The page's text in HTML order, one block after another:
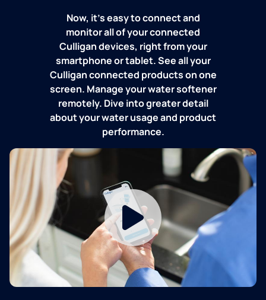
Now, it's easy to connect and
monitor all of your connected
Culligan devices, right from your
smartphone or tablet. See all your
Culligan connected products on one
screen. Manage your water softener
remotely. Dive into greater detail
about your water usage and product
performance.